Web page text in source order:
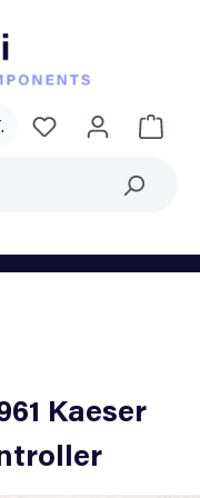
You have 0
Kaeser